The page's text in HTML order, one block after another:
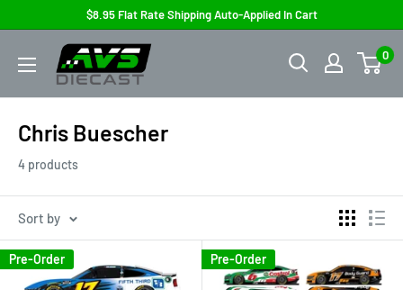
content
$8.95 Flat Rate Shipping Auto-Applied In Cart
AVS
Diecast
0
Chris Buescher
4 products
Sort by
Pre-Order Pre-Order